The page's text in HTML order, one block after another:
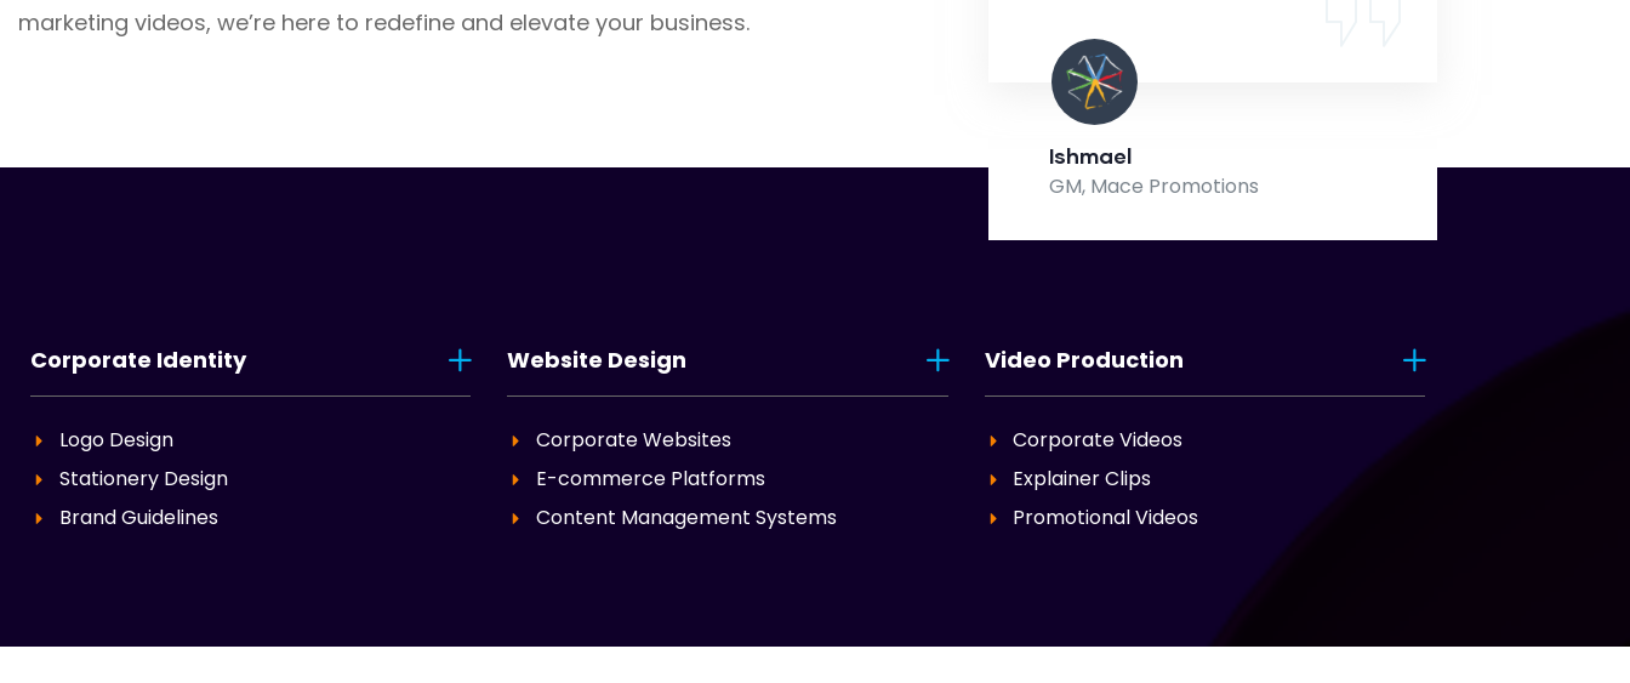
marketing videos, we’re here to redefine and elevate your business.
Ishmael
GM, Mace Promotions
Corporate Identity
Logo Design
Stationery Design
Brand Guidelines
Website Design
Corporate Websites
E-commerce Platforms
Content Management Systems
Video Production
Corporate Videos
Explainer Clips
Promotional Videos